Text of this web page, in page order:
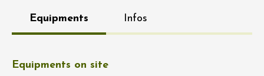
Equipments Infos
Equipments on site